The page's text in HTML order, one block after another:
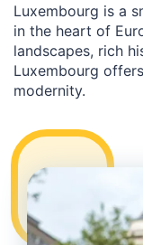
Luxembourg is a
in the heart of
landscapes, rich
Luxembourg
modernity.